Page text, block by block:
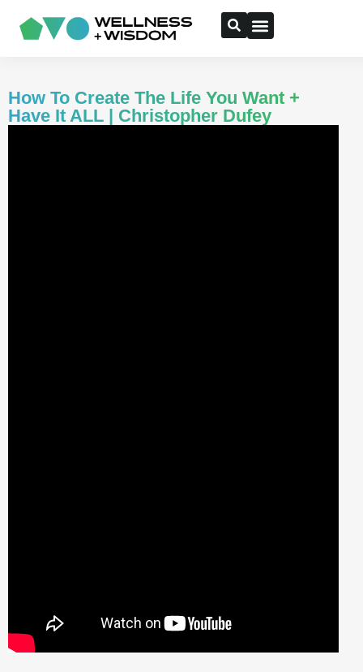
How To Create The Life You Want +
Have It ALL | Christopher Dufey